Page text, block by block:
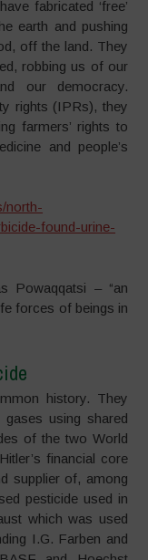
fabricated ‘free’
earth and pushing
off the land. They
robbing us of our
our democracy.
rights (IPRs), they
farmers’ rights to
and people’s
north-
found-urine-
Powaqqatsi – “an
forces of beings in
history. They
using shared
of the two World
financial core
supplier of, among
pesticide used in
which was used
I.G. Farben and